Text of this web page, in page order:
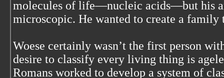
molecules of life—nucleic acids—but his
microscopic. He wanted to create a
Woese certainly wasn’t the first person
desire to classify every living thing is
Romans worked to develop a system of